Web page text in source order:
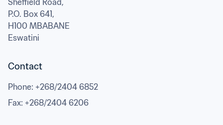
Sheffield Road,
P.O. Box 641,
H100 MBABANE
Eswatini
Contact
Phone: +268/2404 6852
Fax: +268/2404 6206